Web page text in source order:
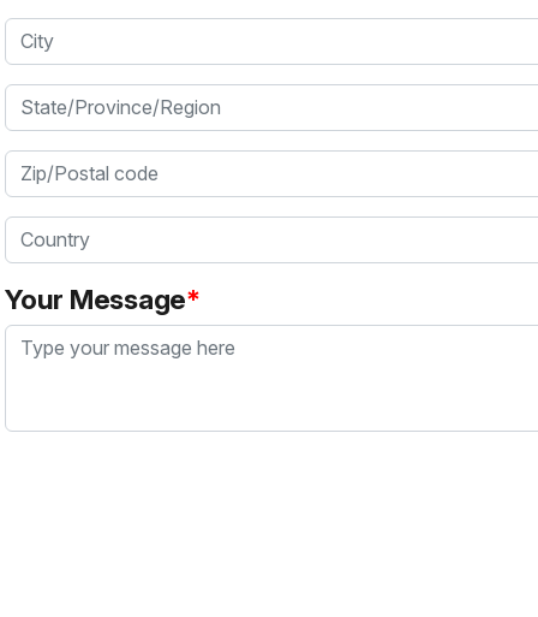
City
State/Province/Region
Zip/Postal code
Country
Your Message